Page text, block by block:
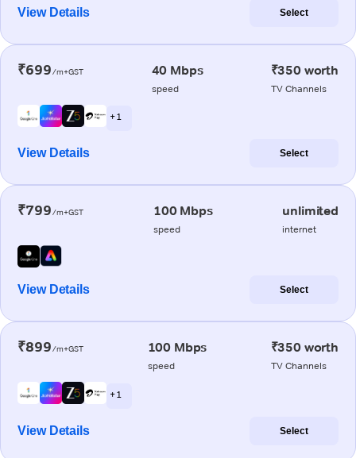
View Details Select
₹699/m+GST 40 Mbps
speed
₹350 worth
TV Channels
+ 1
View Details Select
₹799/m+GST 100 Mbps
speed
unlimited
internet
View Details Select
₹899/m+GST 100 Mbps
speed
₹350 worth
TV Channels
+ 1
View Details Select